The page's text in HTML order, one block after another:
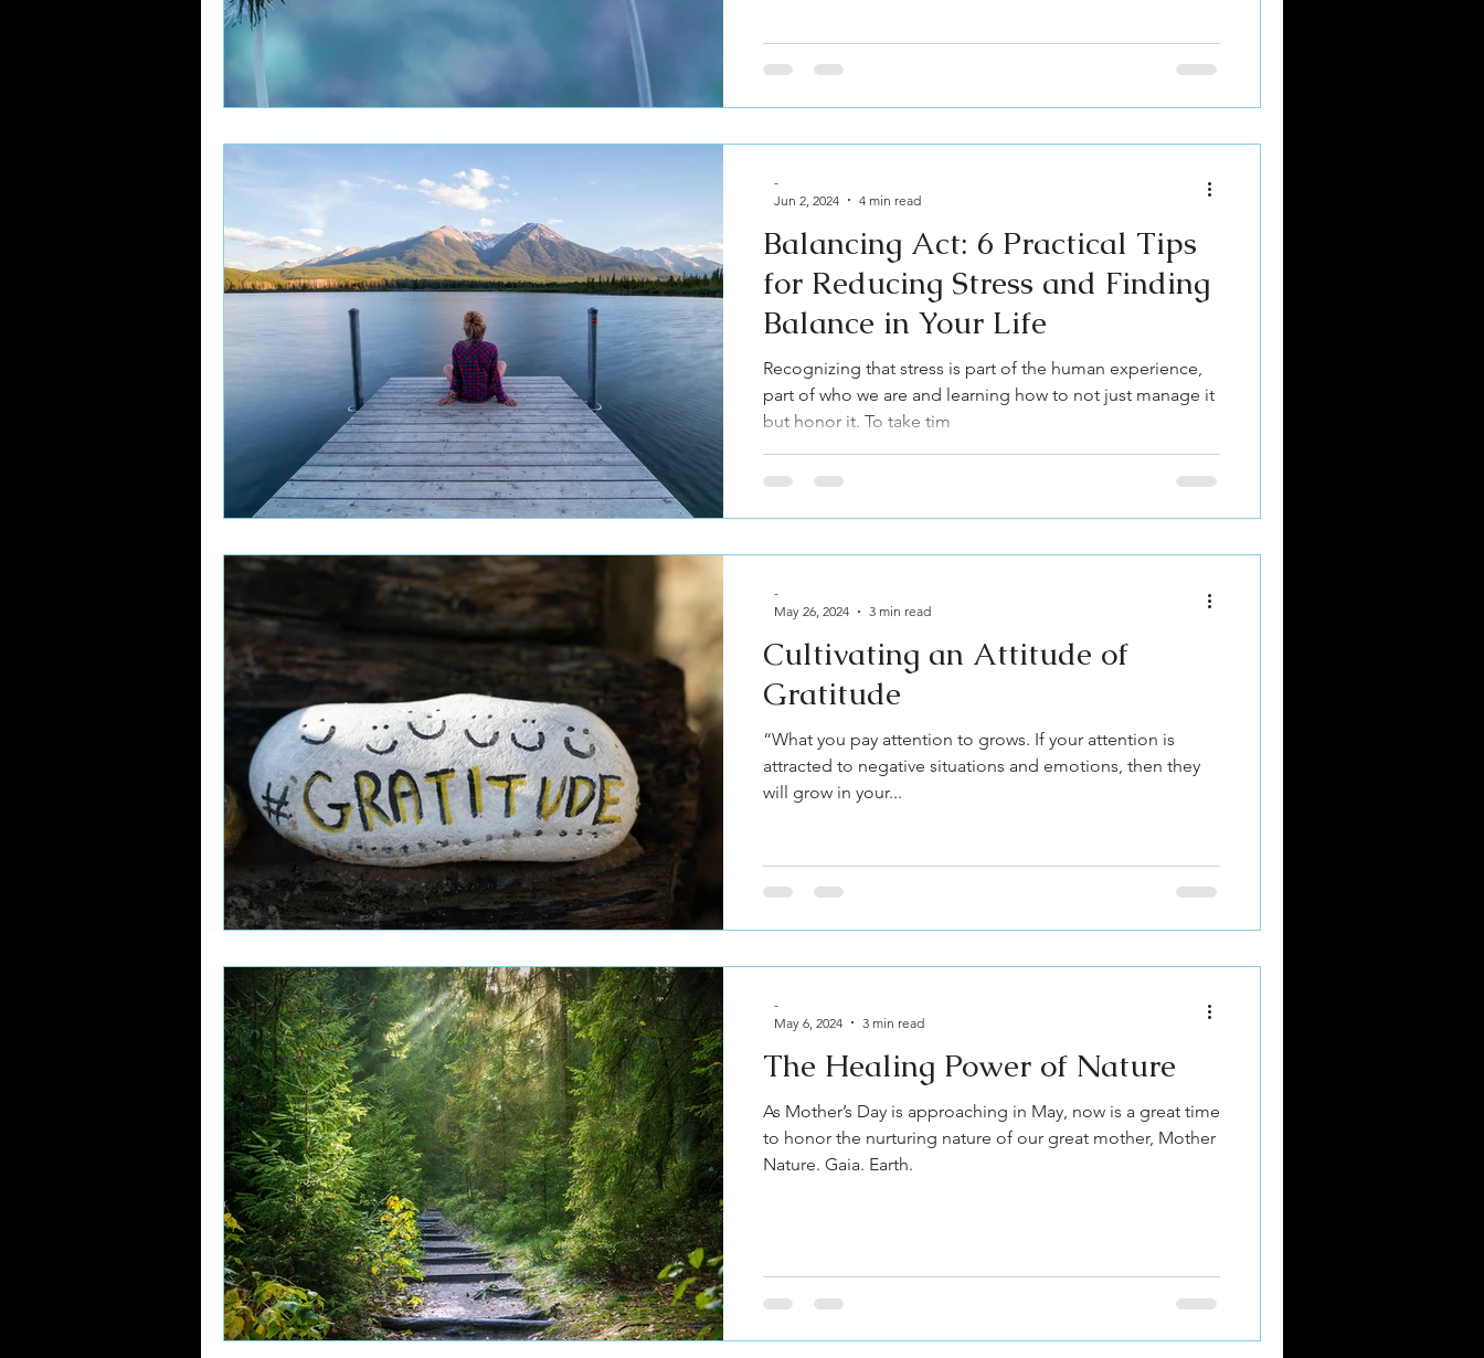
Balancing Act: 6 Practical Tips
for Reducing Stress and Finding
Balance in Your Life
Recognizing that stress is part of the human experience,
part of who we are and learning how to not just manage it
but honor it. To take tim
-
Jun 2, 2024
4 min read
Cultivating an Attitude of
Gratitude
“What you pay attention to grows. If your attention is
attracted to negative situations and emotions, then they
will grow in your...
-
May 26, 2024
3 min read
The Healing Power of Nature
As Mother’s Day is approaching in May, now is a great time
to honor the nurturing nature of our great mother, Mother
Nature. Gaia. Earth.
-
May 6, 2024
3 min read